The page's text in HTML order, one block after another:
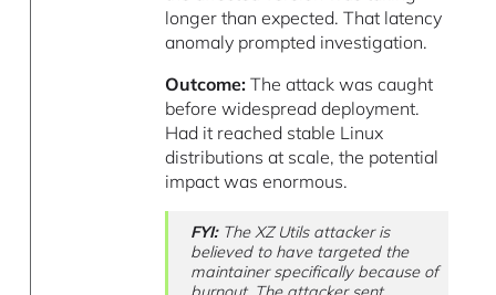
longer than expected. That latency
anomaly prompted investigation.
Outcome:The attack was caught
before widespread deployment.
Had it reached stable Linux
distributions at scale, the potential
impact was enormous.
FYI:The XZ Utils attacker is
believed to have targeted the
maintainer specifically because of